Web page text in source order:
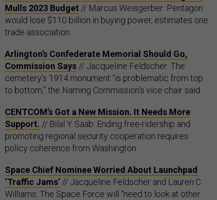
Mulls 2023 Budget // Marcus Weisgerber: Pentagon
would lose $110 billion in buying power, estimates one
trade association.
Arlington’s Confederate Memorial Should Go,
Commission Says // Jacqueline Feldscher: The
cemetery’s 1914 monument “is problematic from top
to bottom,” the Naming Commission’s vice chair said.
CENTCOM’s Got a New Mission. It Needs More
Support. // Bilal Y. Saab: Ending free-ridership and
promoting regional security cooperation requires
policy coherence from Washington.
Space Chief Nominee Worried About Launchpad
‘Traffic Jams’ // Jacqueline Feldscher and Lauren C.
Williams: The Space Force will “need to look at other